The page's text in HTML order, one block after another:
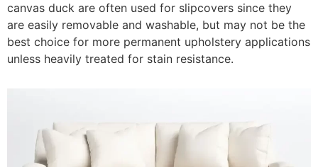
canvas duck are often used for slipcovers since they
are easily removable and washable, but may not be the
best choice for more permanent upholstery applications
unless heavily treated for stain resistance.